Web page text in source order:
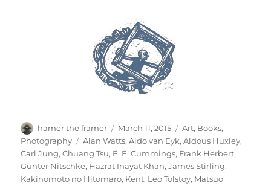
Author
hamer the framer
Posted
on
March 11, 2015 Categories
Art, Books,
Photography
Tags
Alan Watts,Aldo van Eyk,Aldous Huxley,
Carl Jung,Chuang Tsu, E. E. Cummings, Frank Herbert,
Günter Nitschke, Hazrat Inayat Khan,James Stirling,
Kakinomoto no Hitomaro, Kent, Leo Tolstoy, Matsuo